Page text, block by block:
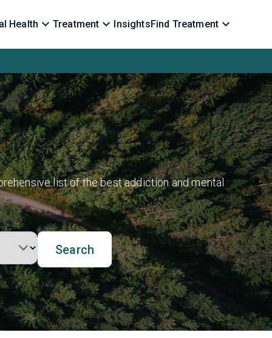
Health Treatment InsightsFind Treatment
list of the best addiction and mental
Search